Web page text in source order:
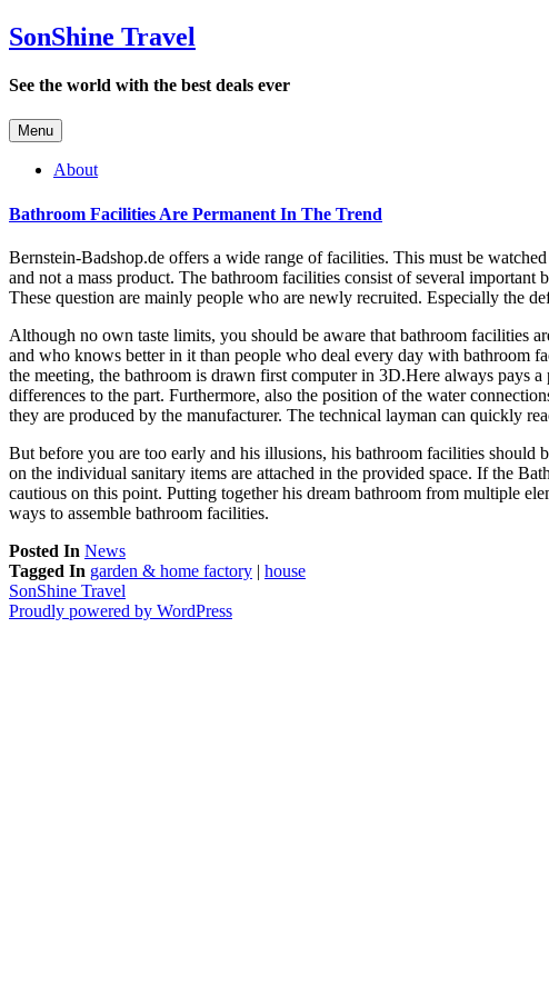
SonShine Travel
See the world with the best deals ever
Menu
About
Bathroom Facilities Are Permanent In The Trend
Bernstein-Badshop.de offers a wide range of facilities. This must be
and not a mass product. The bathroom facilities consist of several
These question are mainly people who are newly recruited. Especially the
Although no own taste limits, you should be aware that bathroom facilities
and who knows better in it than people who deal every day with bathroom
the meeting, the bathroom is drawn first computer in 3D.Here always pays
differences to the part. Furthermore, also the position of the water
they are produced by the manufacturer. The technical layman can quickly
But before you are too early and his illusions, his bathroom facilities should
on the individual sanitary items are attached in the provided space. If the
cautious on this point. Putting together his dream bathroom from multiple
ways to assemble bathroom facilities.
Posted In News
Tagged In garden & home factory | house
SonShine Travel
Proudly powered by WordPress